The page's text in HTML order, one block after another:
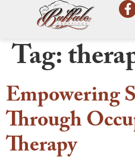
Tag:
Empowering
Through
Therapy